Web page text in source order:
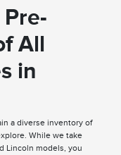
All
in
a diverse inventory of
While we take
Lincoln models, you